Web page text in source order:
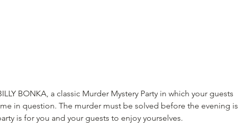
BONKA, a classic Murder Mystery Party in which your guests
in question. The murder must be solved before the evening is
is for you and your guests to enjoy yourselves.